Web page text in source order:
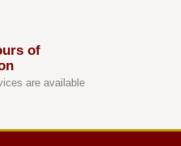
of
are available